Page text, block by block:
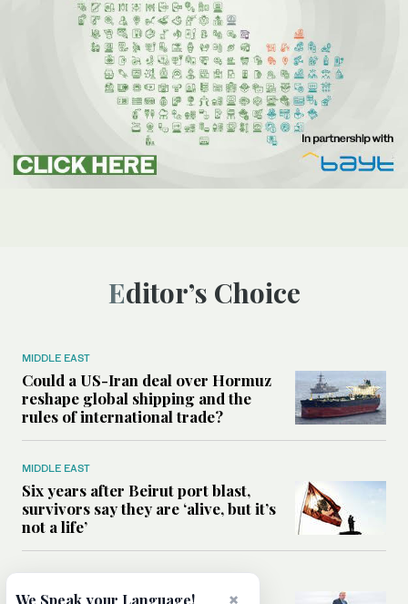
Editor’s Choice
MIDDLE EAST
Could a US-Iran deal over Hormuz
reshape global shipping and the
rules of international trade?
MIDDLE EAST
Six years after Beirut port blast,
survivors say they are ‘alive, but it’s
not a life’
Can Trump’s ‘art of the deal’
We Speak your Language!